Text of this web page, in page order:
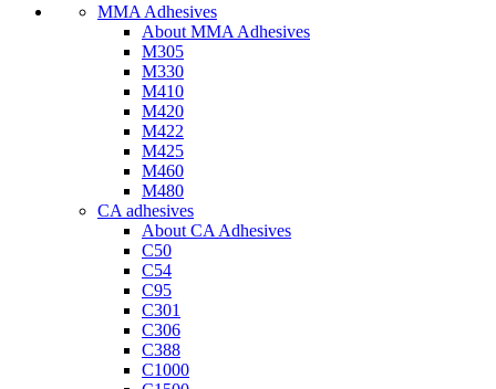
MMA Adhesives
About MMA Adhesives
M305
M330
M410
M420
M422
M425
M460
M480
CA adhesives
About CA Adhesives
C50
C54
C95
C301
C306
C388
C1000